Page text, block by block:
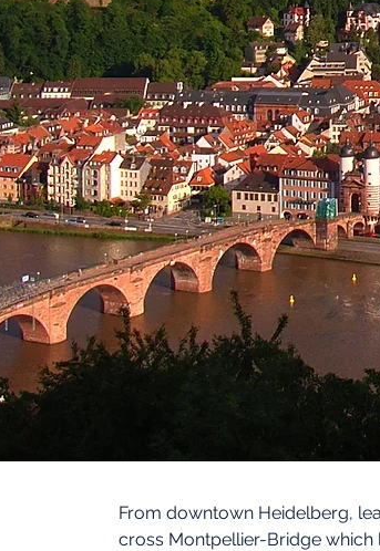
From downtown Heidelberg,
cross Montpellier-Bridge which